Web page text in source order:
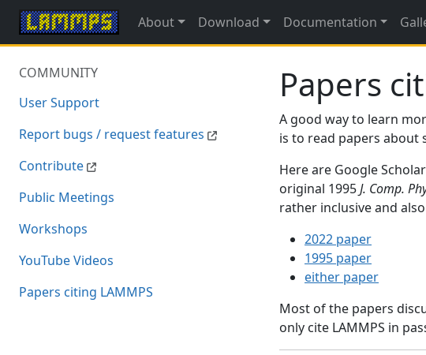
About Download Documentation
COMMUNITY
User Support
Report bugs / request features
Contribute
Public Meetings
Workshops
YouTube Videos
Papers citing LAMMPS
Papers
A good way to learn
is to read papers about
Here are Google
original 1995J. Comp.
rather inclusive and
2022 paper
1995 paper
either paper
Most of the papers
only cite LAMMPS in